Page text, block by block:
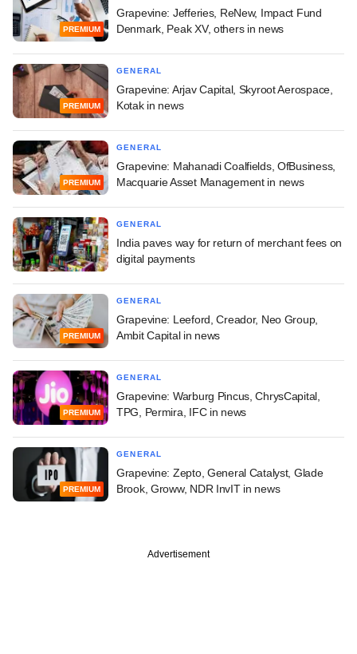
PREMIUM
Grapevine: Jefferies, ReNew, Impact Fund
Denmark, Peak XV, others in news
PREMIUM
GENERAL
Grapevine: Arjav Capital, Skyroot Aerospace,
Kotak in news
PREMIUM
GENERAL
Grapevine: Mahanadi Coalfields, OfBusiness,
Macquarie Asset Management in news
GENERAL
India paves way for return of merchant fees on
digital payments
PREMIUM
GENERAL
Grapevine: Leeford, Creador, Neo Group,
Ambit Capital in news
PREMIUM
GENERAL
Grapevine: Warburg Pincus, ChrysCapital,
TPG, Permira, IFC in news
PREMIUM
GENERAL
Grapevine: Zepto, General Catalyst, Glade
Brook, Groww, NDR InvIT in news
Advertisement